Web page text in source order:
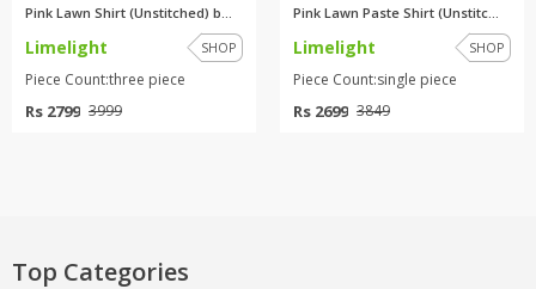
Pink Lawn Shirt (Unstitched) b...
Limelight SHOP
Piece Count:three piece
Rs 2799 3999
Pink Lawn Paste Shirt (Unstitc...
Limelight SHOP
Piece Count:single piece
Rs 2699 3849
Top Categories